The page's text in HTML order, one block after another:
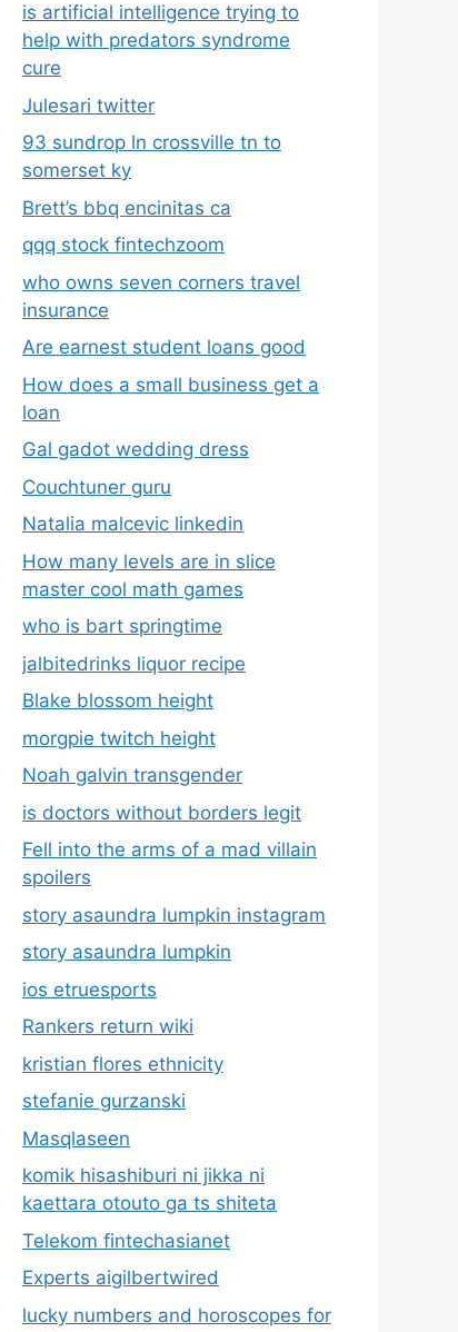
is artificial intelligence trying to
help with predators syndrome
cure
Julesari twitter
93 sundrop ln crossville tn to
somerset ky
Brett’s bbq encinitas ca
qqq stock fintechzoom
who owns seven corners travel
insurance
Are earnest student loans good
How does a small business get a
loan
Gal gadot wedding dress
Couchtuner guru
Natalia malcevic linkedin
How many levels are in slice
master cool math games
who is bart springtime
jalbitedrinks liquor recipe
Blake blossom height
morgpie twitch height
Noah galvin transgender
is doctors without borders legit
Fell into the arms of a mad villain
spoilers
story asaundra lumpkin instagram
story asaundra lumpkin
ios etruesports
Rankers return wiki
kristian flores ethnicity
stefanie gurzanski
Masqlaseen
komik hisashiburi ni jikka ni
kaettara otouto ga ts shiteta
Telekom fintechasianet
Experts aigilbertwired
lucky numbers and horoscopes for